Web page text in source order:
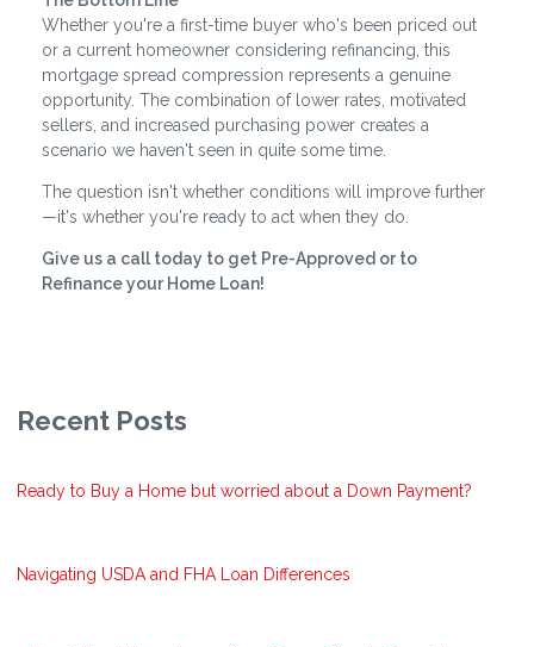
Whether you're a first-time buyer who's been priced out
or a current homeowner considering refinancing, this
mortgage spread compression represents a genuine
opportunity. The combination of lower rates, motivated
sellers, and increased purchasing power creates a
scenario we haven't seen in quite some time.
The question isn't whether conditions will improve further
—it's whether you're ready to act when they do.
Give us a call today to get Pre-Approved or to
Refinance your Home Loan!
Recent Posts
Ready to Buy a Home but worried about a Down Payment?
Navigating USDA and FHA Loan Differences